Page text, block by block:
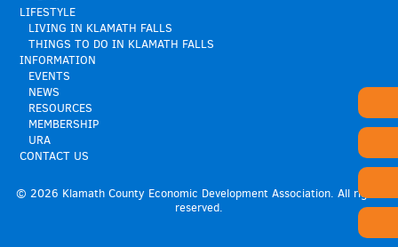
LIFESTYLE
LIVING IN KLAMATH FALLS
THINGS TO DO IN KLAMATH FALLS
INFORMATION
EVENTS
NEWS
RESOURCES
MEMBERSHIP
URA
CONTACT US
© 2026 Klamath County Economic Development Association. All rights
reserved.